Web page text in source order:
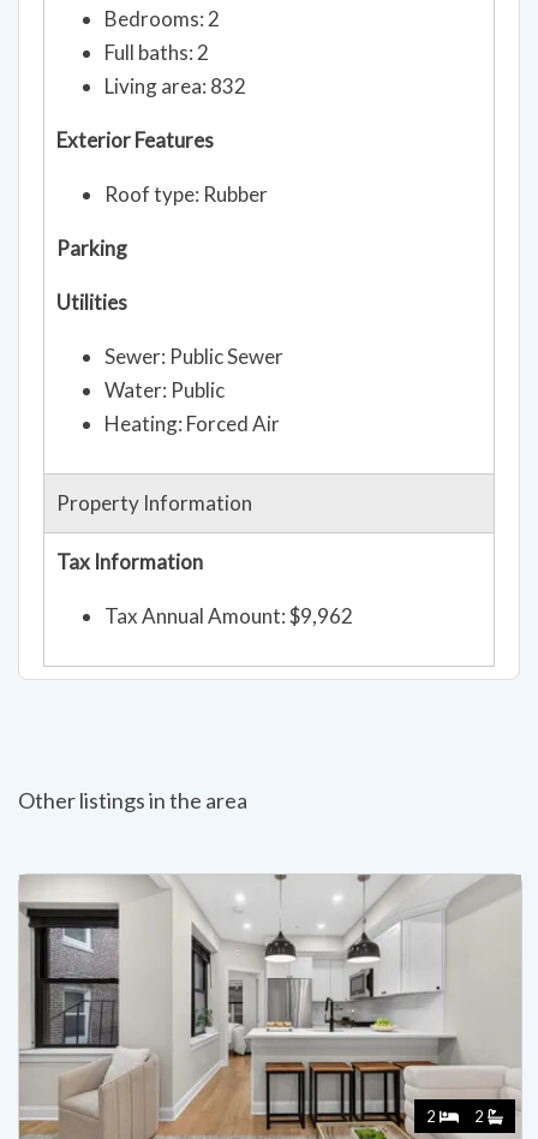
Bedrooms: 2
Full baths: 2
Living area: 832
Exterior Features
Roof type: Rubber
Parking
Utilities
Sewer: Public Sewer
Water: Public
Heating: Forced Air
Property Information
Tax Information
Tax Annual Amount: $9,962
Other listings in the area
2 2